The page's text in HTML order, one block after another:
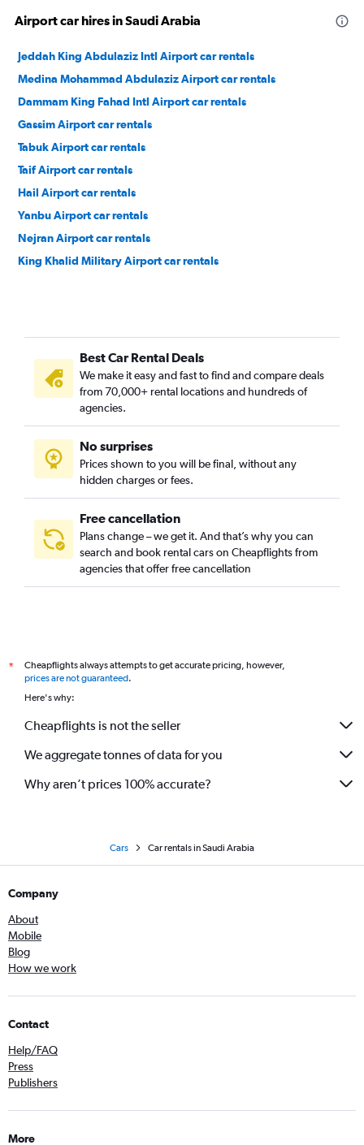
Airport car hires in Saudi Arabia
Jeddah King Abdulaziz Intl Airport car rentals
Medina Mohammad Abdulaziz Airport car rentals
Dammam King Fahad Intl Airport car rentals
Gassim Airport car rentals
Tabuk Airport car rentals
Taif Airport car rentals
Hail Airport car rentals
Yanbu Airport car rentals
Nejran Airport car rentals
King Khalid Military Airport car rentals
Best Car Rental Deals
We make it easy and fast to find and compare deals
from 70,000+ rental locations and hundreds of
agencies.
No surprises
Prices shown to you will be final, without any
hidden charges or fees.
Free cancellation
Plans change – we get it. And that’s why you can
search and book rental cars on Cheapflights from
agencies that offer free cancellation
*
Cheapflights always attempts to get accurate pricing, however,
prices are not guaranteed.
Here's why:
Cheapflights is not the seller
We aggregate tonnes of data for you
Why aren’t prices 100% accurate?
Cars Car rentals in Saudi Arabia
Company
About
Mobile
Blog
How we work
Contact
Help/FAQ
Press
Publishers
More